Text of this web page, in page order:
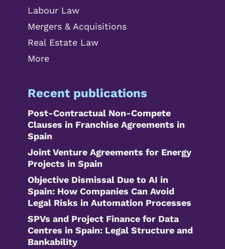
Labour Law
Mergers & Acquisitions
Real Estate Law
More
Recent publications
Post-Contractual Non-Compete
Clauses in Franchise Agreements in
Spain
Joint Venture Agreements for Energy
Projects in Spain
Objective Dismissal Due to AI in
Spain: How Companies Can Avoid
Legal Risks in Automation Processes
SPVs and Project Finance for Data
Centres in Spain: Legal Structure and
Bankability